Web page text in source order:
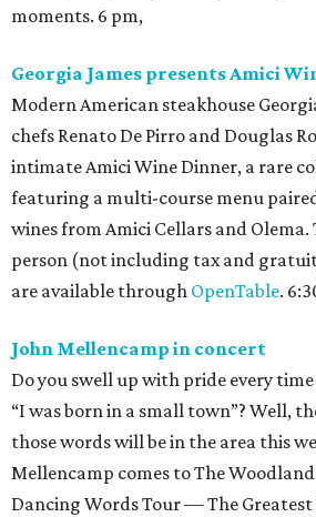
moments. 6 pm,
Georgia James presents Amici
Modern American steakhouse
chefs Renato De Pirro and Douglas
intimate Amici Wine Dinner, a rare
featuring a multi-course menu
wines from Amici Cellars and Olema.
person (not including tax and
are available through OpenTable.
John Mellencamp in concert
Do you swell up with pride every
“I was born in a small town”? Well,
those words will be in the area this
Mellencamp comes to The
Dancing Words Tour — The